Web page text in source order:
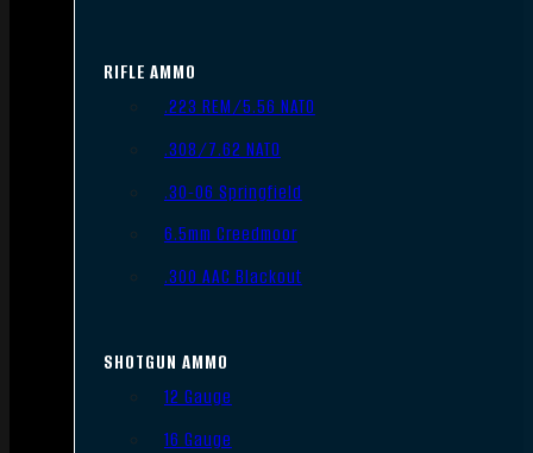
RIFLE AMMO
.223 REM/5.56 NATO
.308/7.62 NATO
.30-06 Springfield
6.5mm Creedmoor
.300 AAC Blackout
SHOTGUN AMMO
12 Gauge
16 Gauge